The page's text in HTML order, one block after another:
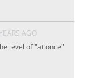
AGO
level of "at once"